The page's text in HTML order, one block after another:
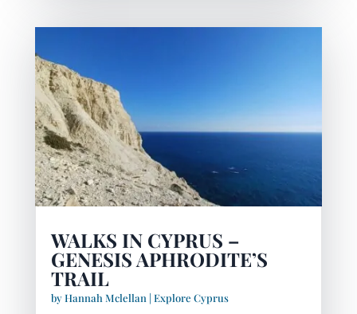
WALKS IN CYPRUS –
GENESIS APHRODITE’S
TRAIL
byHannah Mclellan| Explore Cyprus